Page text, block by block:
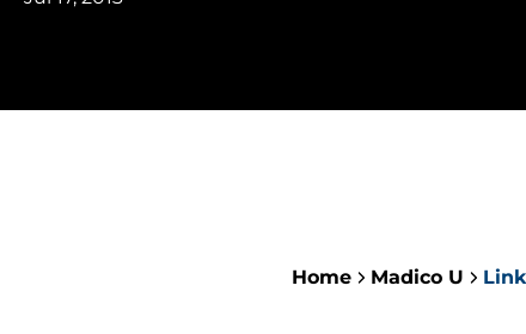
Home Madico U